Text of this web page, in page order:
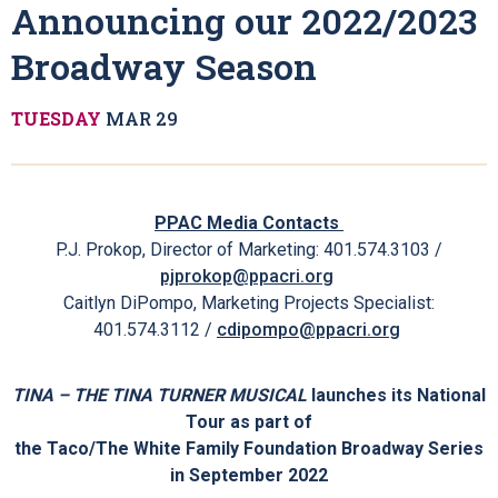
Home About
News
"Simply The Best!" - Announcing Our
2022/2023 Broadway Season
"Simply The Best!" -
Broadway Season
29
PPAC Media Contacts
P.J. Prokop, Director of Marketing: 401.574.3103 /
pjprokop@ppacri.org
Caitlyn DiPompo, Marketing Projects Specialist: